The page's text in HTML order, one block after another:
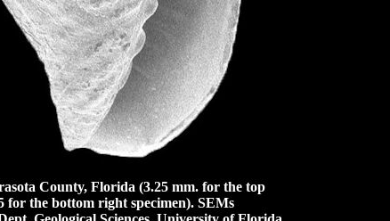
County, Florida (3.25 mm. for the top
for the bottom right specimen). SEMs